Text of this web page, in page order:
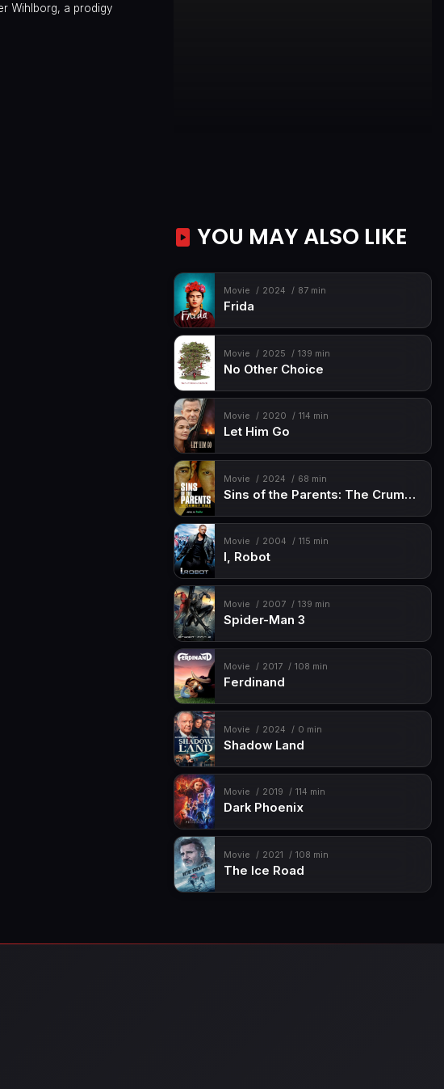
Wihlborg, a prodigy
YOU MAY ALSO LIKE
Movie 2024 87 min
Frida
Movie 2025 139 min
No Other Choice
Movie 2020 114 min
Let Him Go
Movie 2024 68 min
Sins of the Parents: The Crumbley Trials
Movie 2004 115 min
I, Robot
Movie 2007 139 min
Spider-Man 3
Movie 2017 108 min
Ferdinand
Movie 2024 0 min
Shadow Land
Movie 2019 114 min
Dark Phoenix
Movie 2021 108 min
The Ice Road